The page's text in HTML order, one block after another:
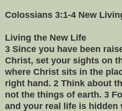
Colossians 3:1-4 New
Living the New Life
3 Since you have been
Christ, set your sights on
where Christ sits in the
right hand. 2 Think about
not the things of earth. 3
and your real life is hidden